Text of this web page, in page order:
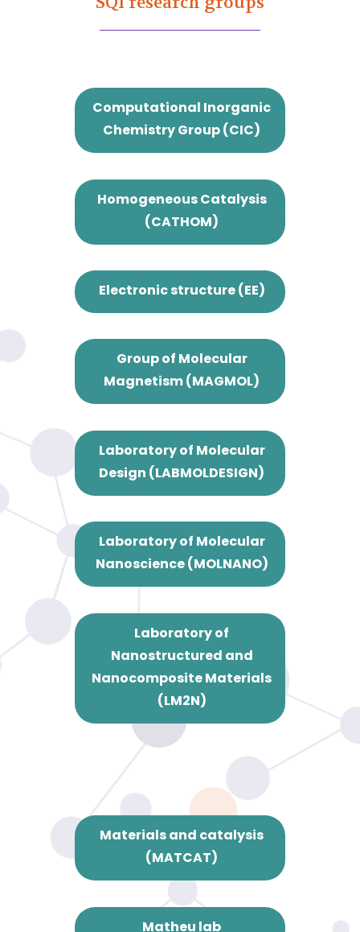
Computational Inorganic
Chemistry Group (CIC)
Homogeneous Catalysis
(CATHOM)
Electronic structure (EE)
Group of Molecular
Magnetism (MAGMOL)
Laboratory of Molecular
Design (LABMOLDESIGN)
Laboratory of Molecular
Nanoscience (MOLNANO)
Laboratory of
Nanostructured and
Nanocomposite Materials
(LM2N)
Materials and catalysis
(MATCAT)
Matheu lab